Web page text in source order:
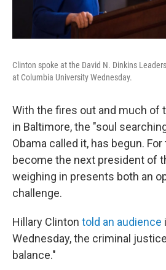
Clinton spoke at the David N. Dinkins
at Columbia University Wednesday.
With the fires out and much of
in Baltimore, the "soul
Obama called it, has begun.
become the next president of
weighing in presents both an
challenge.
Hillary Clinton told an audience
Wednesday, the criminal
balance."